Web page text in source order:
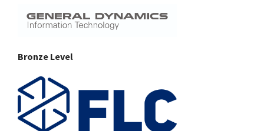
Bronze Level